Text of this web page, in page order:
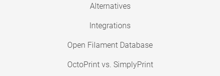
Alternatives
Integrations
Open Filament Database
OctoPrint vs. SimplyPrint